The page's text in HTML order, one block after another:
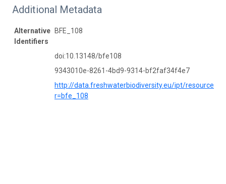
Additional Metadata
Alternative
Identifiers
BFE_108
doi:10.13148/bfe108
9343010e-8261-4bd9-9314-bf2faf34f4e7
http://data.freshwaterbiodiversity.eu/ipt/resource?
r=bfe_108